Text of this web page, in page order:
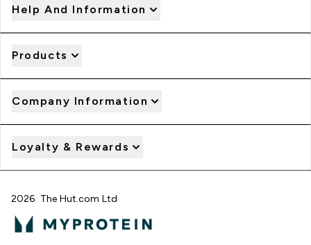
Help And Information
Products
Company Information
Loyalty & Rewards
2026 The Hut.com Ltd